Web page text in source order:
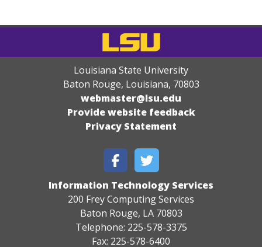
Louisiana State University
Baton Rouge, Louisiana, 70803
webmaster@lsu.edu
Provide website feedback
Privacy Statement
Information Technology Services
200 Frey Computing Services
Baton Rouge, LA 70803
Telephone: 225-578-3375
Fax: 225-578-6400